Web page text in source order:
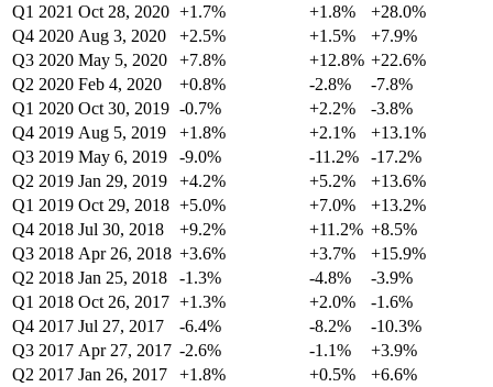
Q1 2021 Oct 28, 2020 +1.7% +1.8%
+28.0%
Q4 2020 Aug 3, 2020 +2.5% +1.5%
+7.9%
Q3 2020 May 5, 2020 +7.8% +12.8% +22.6%
Q2 2020 Feb 4, 2020 +0.8% -2.8%
-7.8%
Q1 2020 Oct 30, 2019 -0.7% +2.2%
-3.8%
Q4 2019 Aug 5, 2019 +1.8% +2.1%
+13.1%
Q3 2019 May 6, 2019 -9.0% -11.2%
-17.2%
Q2 2019 Jan 29, 2019 +4.2% +5.2%
+13.6%
Q1 2019 Oct 29, 2018 +5.0% +7.0%
+13.2%
Q4 2018 Jul 30, 2018 +9.2% +11.2% +8.5%
Q3 2018 Apr 26, 2018 +3.6% +3.7%
+15.9%
Q2 2018 Jan 25, 2018 -1.3% -4.8%
-3.9%
Q1 2018 Oct 26, 2017 +1.3% +2.0%
-1.6%
Q4 2017 Jul 27, 2017 -6.4% -8.2%
-10.3%
Q3 2017 Apr 27, 2017 -2.6% -1.1%
+3.9%
Q2 2017 Jan 26, 2017 +1.8% +0.5%
+6.6%